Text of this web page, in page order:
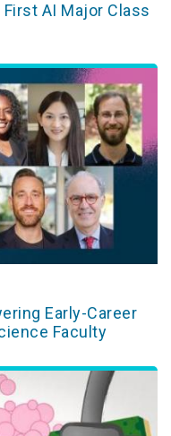
AI Major Class
Early-Career
Faculty